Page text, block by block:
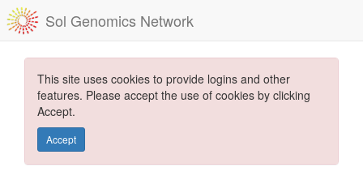
Sol Genomics Network
This site uses cookies to provide logins and other
features. Please accept the use of cookies by clicking
Accept.
Accept